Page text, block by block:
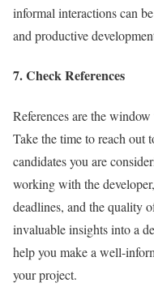
informal interactions can
and productive
7. Check References
References are the
Take the time to reach out
candidates you are
working with the
deadlines, and the quality
invaluable insights into a
help you make a well-
your project.